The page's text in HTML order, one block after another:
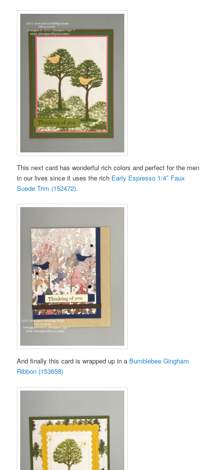
This next card has wonderful rich colors and perfect for the men
in our lives since it uses the rich Early Espresso 1/4″ Faux
Suede Trim (152472).
And finally this card is wrapped up in a Bumblebee Gingham
Ribbon (153658)